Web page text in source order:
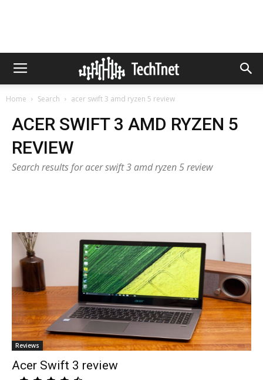
Home Search acer swift 3 amd ryzen 5 review
ACER SWIFT 3 AMD RYZEN 5
REVIEW
Search results for acer swift 3 amd ryzen 5 review
Reviews
Acer Swift 3 review